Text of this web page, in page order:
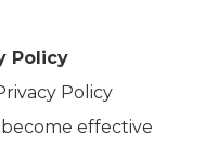
Policy
Policy
effective